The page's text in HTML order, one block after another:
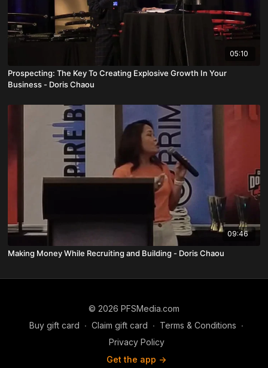
05:10
Prospecting: The Key To Creating Explosive Growth In Your
Business - Doris Chaou
09:46
Making Money While Recruiting and Building - Doris Chaou
© 2026 PFSMedia.com
Buy gift card ∙ Claim gift card ∙ Terms & Conditions ∙
Privacy Policy
Get the app ->